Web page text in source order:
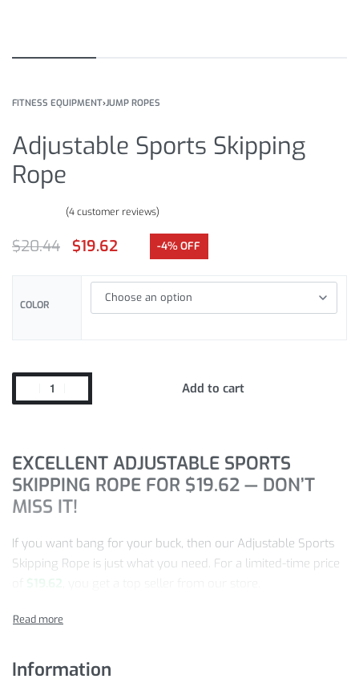
FITNESS EQUIPMENT›JUMP ROPES
Adjustable Sports Skipping
Rope
(4customer reviews)
$20.44 $19.62 -4% OFF
COLOR
Add to cart
EXCELLENT ADJUSTABLE SPORTS
SKIPPING ROPE FOR $19.62 — DON’T
MISS IT!
If you want bang for your buck, then our Adjustable Sports
Skipping Rope is just what you need. For a limited-time price
$ 19.62
This product gets more and more popular every day, so
have this item in stock!
Information